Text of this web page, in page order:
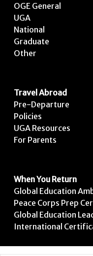
OGE General
UGA
National
Graduate
Other
Travel Abroad
Pre-Departure
Policies
UGA Resources
For Parents
When You Return
Global Education
Peace Corps Prep
Global Education
International